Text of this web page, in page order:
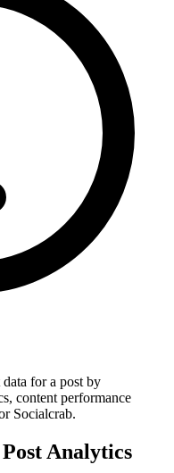
for a post by
content performance
Socialcrab.
Analytics